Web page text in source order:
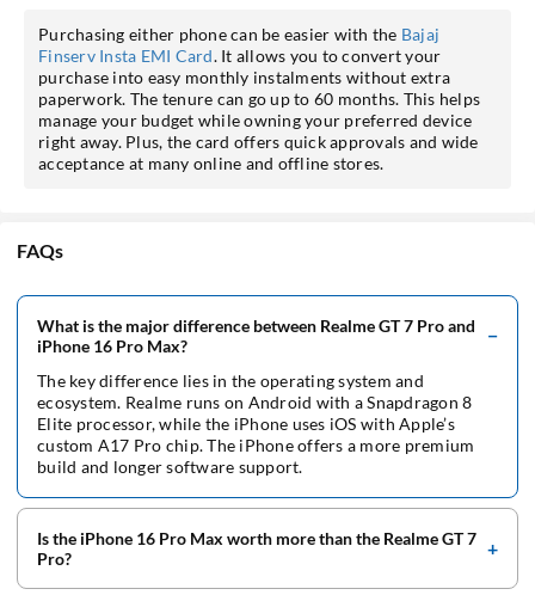
Purchasing either phone can be easier with the Bajaj
Finserv Insta EMI Card. It allows you to convert your
purchase into easy monthly instalments without extra
paperwork. The tenure can go up to 60 months. This helps
manage your budget while owning your preferred device
right away. Plus, the card offers quick approvals and wide
acceptance at many online and offline stores.
FAQs
What is the major difference between Realme GT 7 Pro and
iPhone 16 Pro Max?
The key difference lies in the operating system and
ecosystem. Realme runs on Android with a Snapdragon 8
Elite processor, while the iPhone uses iOS with Apple’s
custom A17 Pro chip. The iPhone offers a more premium
build and longer software support.
Is the iPhone 16 Pro Max worth more than the Realme GT 7
Pro?